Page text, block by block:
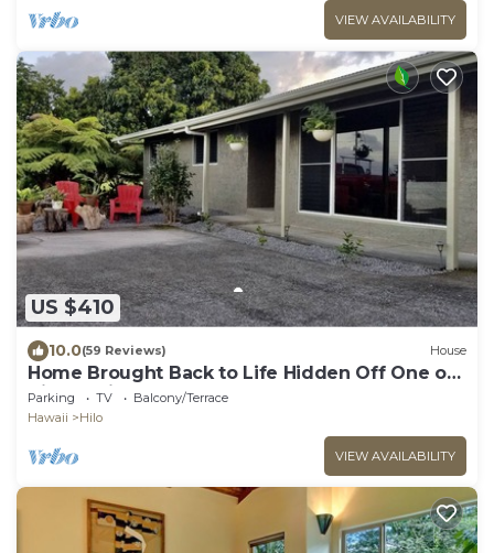
VIEW AVAILABILITY
US $410
10.0(59 Reviews) House
Home Brought Back to Life Hidden Off One of
Hilo's Main Streets.
Parking TV
Balcony/Terrace
Hawaii
Hilo
VIEW AVAILABILITY